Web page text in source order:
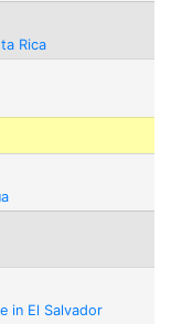
Rica
in El Salvador